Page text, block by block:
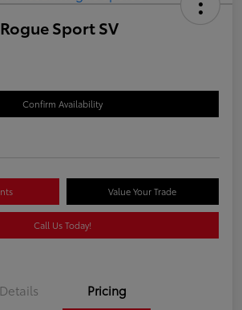
Sport SV
Confirm Availability
Value Your Trade
Call Us Today!
Details Pricing